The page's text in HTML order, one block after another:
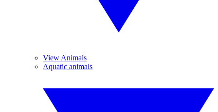
View Animals
Aquatic animals